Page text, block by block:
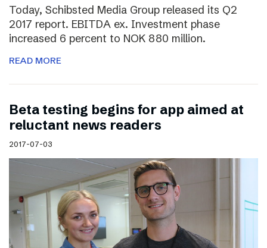
Today, Schibsted Media Group released its Q2
2017 report. EBITDA ex. Investment phase
increased 6 percent to NOK 880 million.
READ MORE
Beta testing begins for app aimed at
reluctant news readers
2017-07-03